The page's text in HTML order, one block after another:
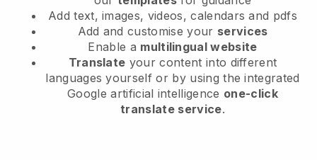
Add text, images, videos, calendars and pdfs
Add and customise your services
Enable a multilingual website
Translate your content into different
languages yourself or by using the integrated
Google artificial intelligence one-click
translate service.